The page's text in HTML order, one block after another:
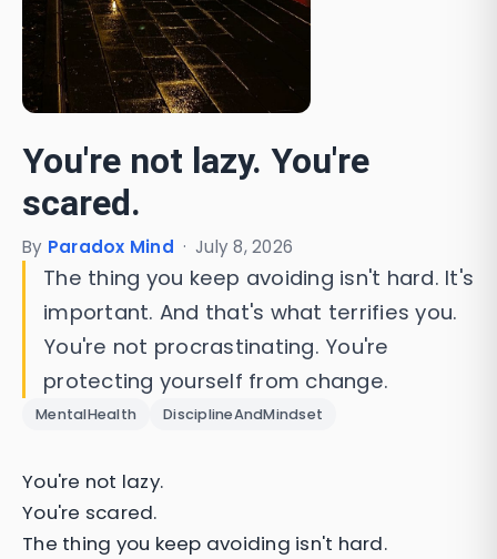
You're not lazy. You're
scared.
By Paradox Mind · July 8, 2026
The thing you keep avoiding isn't hard. It's
important. And that's what terrifies you.
You're not procrastinating. You're
protecting yourself from change.
MentalHealth DisciplineAndMindset
You're not lazy.
You're scared.
The thing you keep avoiding isn't hard.